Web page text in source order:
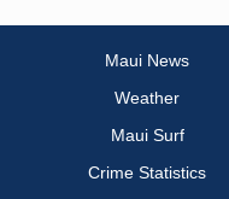
Maui News
Weather
Maui Surf
Crime Statistics